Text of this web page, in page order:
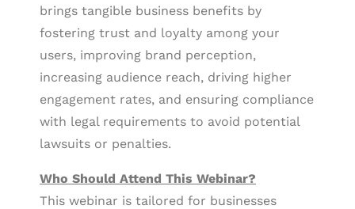
brings tangible business benefits by
fostering trust and loyalty among your
users, improving brand perception,
increasing audience reach, driving higher
engagement rates, and ensuring compliance
with legal requirements to avoid potential
lawsuits or penalties.
Who Should Attend This Webinar?
This webinar is tailored for businesses